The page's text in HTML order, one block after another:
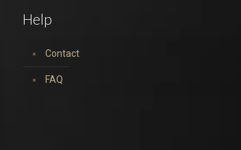
Help
Contact
FAQ